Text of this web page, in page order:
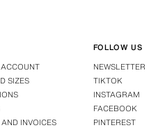
SIZES
INVOICES
FOLLOW US
NEWSLETTER
TIKTOK
INSTAGRAM
FACEBOOK
PINTEREST